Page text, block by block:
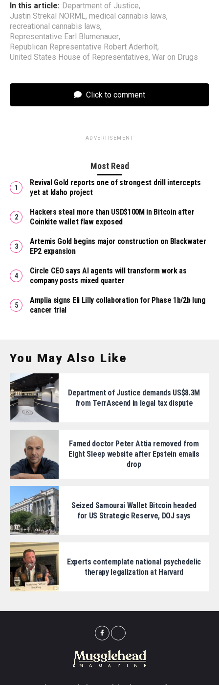
In this article: Department of Justice,
Justin Strekal NORML, medical cannabis laws,
recreational cannabis laws,
Representative Earl Blumenauer,
Republican Representative Robert Aderholt,
United States House of Representatives, War on Drugs
Click to comment
ADVERTISEMENT
Most Read
Revival Gold reports one of strongest drill intercepts
yet at Idaho project
Hackers steal more than USD$100M in Bitcoin after
Coinkite wallet flaw exposed
Artemis Gold begins major construction on Blackwater
EP2 expansion
Circle CEO says AI agents will transform work as
company posts mixed quarter
Amplia signs Eli Lilly collaboration for Phase 1b/2b lung
cancer trial
You May Also Like
Department of Justice demands US$8.3M
from TerrAscend in legal tax dispute
Famed doctor Peter Attia removed from
Eight Sleep website after Epstein emails
drop
Seized Samourai Wallet Bitcoin headed
for US Strategic Reserve, DOJ says
Experts contemplate national psychedelic
therapy legalization at Harvard